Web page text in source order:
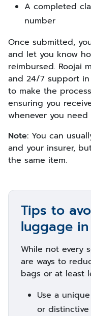
A completed
number
Once submitted,
and let you know
reimbursed. Roojai
and 24/7 support in
to make the
ensuring you
whenever you need
Note: You can
and your insurer,
the same item.
Tips to
luggage
While not every
are ways to
bags or at least
Use a
or distinctive